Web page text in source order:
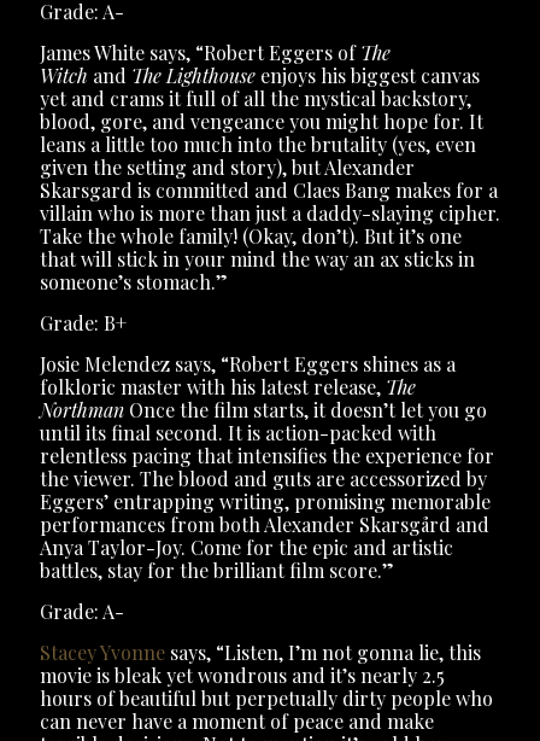
Grade: A-
James White says, “Robert Eggers ofThe
Witch and The Lighthouse enjoys his biggest canvas
yet and crams it full of all the mystical backstory,
blood, gore, and vengeance you might hope for. It
leans a little too much into the brutality (yes, even
given the setting and story), but Alexander
Skarsgard is committed and Claes Bang makes for a
villain who is more than just a daddy-slaying cipher.
Take the whole family! (Okay, don’t). But it’s one
that will stick in your mind the way an ax sticks in
someone’s stomach.”
Grade: B+
Josie Melendez says, “Robert Eggers shines as a
folkloric master with his latest release, The
Northman Once the film starts, it doesn’t let you go
until its final second. It is action-packed with
relentless pacing that intensifies the experience for
the viewer. The blood and guts are accessorized by
Eggers’ entrapping writing, promising memorable
performances from both Alexander Skarsgård and
Anya Taylor-Joy. Come for the epic and artistic
battles, stay for the brilliant film score.”
Grade: A-
Stacey Yvonne says, “Listen, I’m not gonna lie, this
movie is bleak yet wondrous and it’s nearly 2.5
hours of beautiful but perpetually dirty people who
can never have a moment of peace and make